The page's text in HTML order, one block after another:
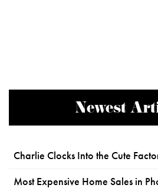
Newest
Charlie Clocks Into the Cute
Most Expensive Home Sales in